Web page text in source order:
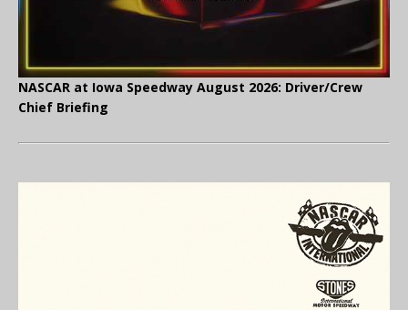
NASCAR at Iowa Speedway August 2026: Driver/Crew
Chief Briefing